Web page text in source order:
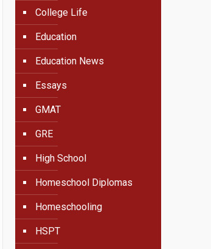
College Life
Education
Education News
Essays
GMAT
GRE
High School
Homeschool Diplomas
Homeschooling
HSPT